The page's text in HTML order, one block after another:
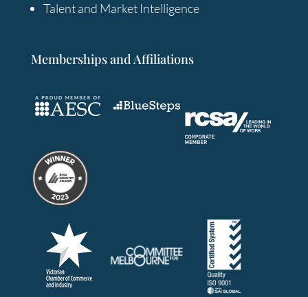
Talent and Market Intelligence
Memberships and Affiliations